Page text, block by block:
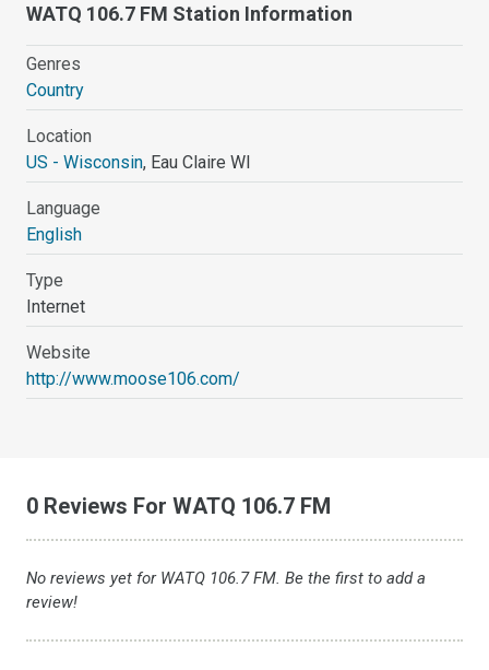
WATQ 106.7 FM Station Information
Genres
Country
Location
US - Wisconsin, Eau Claire WI
Language
English
Type
Internet
Website
http://www.moose106.com/
0 Reviews For WATQ 106.7 FM
No reviews yet for WATQ 106.7 FM. Be the first to add a
review!